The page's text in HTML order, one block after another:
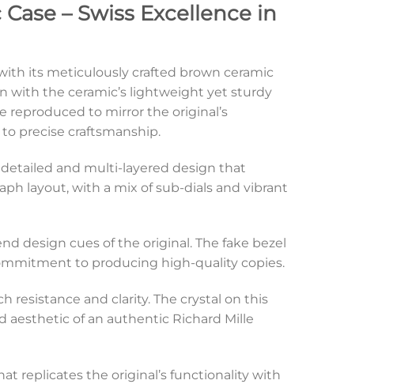
– Swiss Excellence in
its meticulously crafted brown ceramic
with the ceramic’s lightweight yet sturdy
reproduced to mirror the original’s
precise craftsmanship.
detailed and multi-layered design that
layout, with a mix of sub-dials and vibrant
design cues of the original. The fake bezel
to producing high-quality copies.
resistance and clarity. The crystal on this
of an authentic Richard Mille
replicates the original’s functionality with